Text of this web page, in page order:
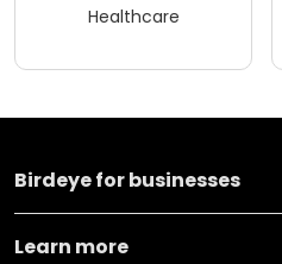
Healthcare
Birdeye for businesses
Learn more